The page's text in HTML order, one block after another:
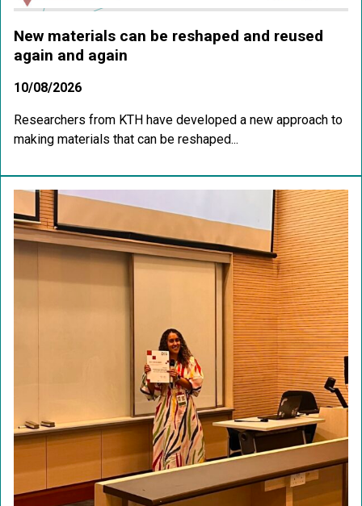
New materials can be reshaped and reused
again and again
10/08/2026
Researchers from KTH have developed a new approach to
making materials that can be reshaped...